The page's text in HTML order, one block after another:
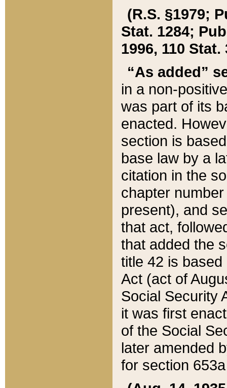
(R.S. §1979;
Stat. 1284;
1996, 110 Stat.
“As added”
in a non-
was part of its
enacted.
section is
base law by a
citation in the
chapter
present), and
that act,
that added the
title 42 is
Act (act of
Social Security
it was first
of the Social
later amended
for section